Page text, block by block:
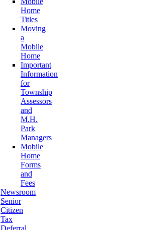
Home
Titles
Moving
a
Mobile
Home
Important
Information
for
Township
Assessors
and
M.H.
Park
Managers
Mobile
Home
Forms
and
Fees
Newsroom
Senior
Citizen
Tax
Deferral